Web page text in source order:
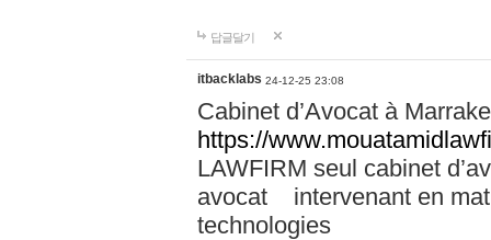
답글달기
itbacklabs 24-12-25 23:08
Cabinet d’Avocat à
https://
LAWFIRM seul cabinet
avocat intervenant en
technologies